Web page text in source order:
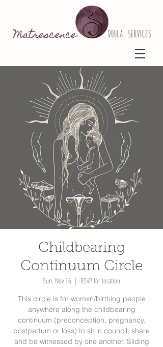
Childbearing
Continuum Circle
Sun, Nov 16
  |
RSVP for location
This circle is for womxn/birthing people
anywhere along the childbearing
continuum (preconception, pregnancy,
postpartum or loss) to sit in council, share
and be witnessed by one another. Sliding